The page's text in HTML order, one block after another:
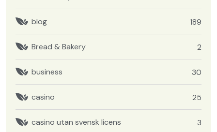
blog 189
Bread & Bakery 2
business 30
casino 25
casino utan svensk licens 3